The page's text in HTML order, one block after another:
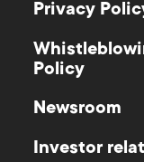
Privacy
Policy
Newsroom
Investor